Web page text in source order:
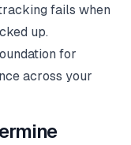
fails when
up.
for
across your